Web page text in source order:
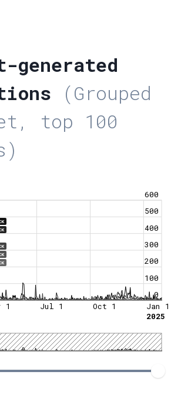
generated
(Grouped
top 100
0
100
200
300
400
500
600
1 Jul 1 Oct 1
Jan 1
2025